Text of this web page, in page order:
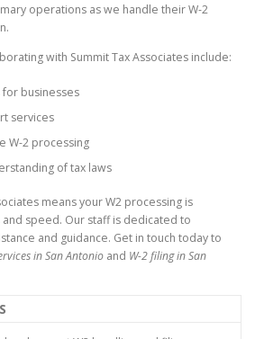
operations as we handle their W-2
with Summit Tax Associates include:
for businesses
services
W-2 processing
of tax laws
means your W2 processing is
speed. Our staff is dedicated to
and guidance. Get in touch today to
in San Antonio and W-2 filing in San